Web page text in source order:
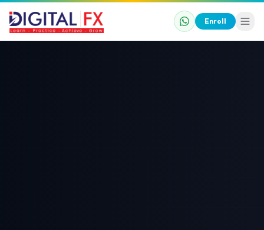
Enroll